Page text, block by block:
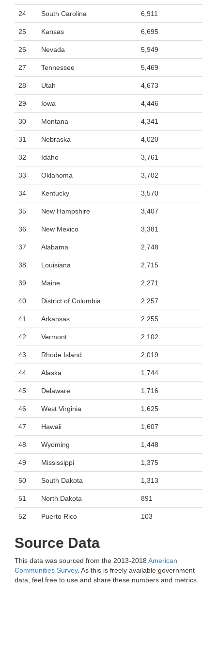
24 South Carolina 6,911
25 Kansas 6,695
26 Nevada 5,949
27 Tennessee 5,469
28 Utah 4,673
29 Iowa 4,446
30 Montana 4,341
31 Nebraska 4,020
32 Idaho 3,761
33 Oklahoma 3,702
34 Kentucky 3,570
35 New Hampshire 3,407
36 New Mexico 3,381
37 Alabama 2,748
38 Louisiana 2,715
39 Maine 2,271
40 District of Columbia 2,257
41 Arkansas 2,255
42 Vermont 2,102
43 Rhode Island 2,019
44 Alaska 1,744
45 Delaware 1,716
46 West Virginia 1,625
47 Hawaii 1,607
48 Wyoming 1,448
49 Mississippi 1,375
50 South Dakota 1,313
51 North Dakota 891
52 Puerto Rico 103
Source Data
This data was sourced from the 2013-2018 American
Communities Survey. As this is freely available government
data, feel free to use and share these numbers and metrics.